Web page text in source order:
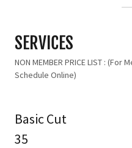
SERVICES
NON MEMBER PRICE LIST :
Schedule Online)
Basic Cut
35